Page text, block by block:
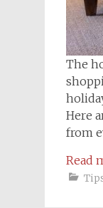
The
Here
from
Read